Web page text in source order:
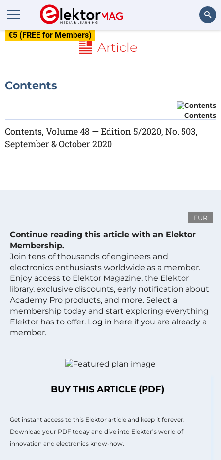
€5 (FREE for Members)
Article
Contents
Contents
Contents, Volume 48 — Edition 5/2020, No. 503,
September & October 2020
EUR
Continue reading this article with an Elektor
Membership.
Join tens of thousands of engineers and
electronics enthusiasts worldwide as a member.
Enjoy access to Elektor Magazine, the Elektor
library, exclusive discounts, early notification about
Academy Pro products, and more. Select a
membership today and start exploring everything
Elektor has to offer. Log in here if you are already a
member.
BUY THIS ARTICLE (PDF)
Get instant access to this Elektor article and keep it forever.
Download your PDF today and dive into Elektor’s world of
innovation and electronics know-how.